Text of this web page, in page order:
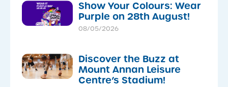
Show Your Colours: Wear
Purple on 28th August!
08/05/2026
Discover the Buzz at
Mount Annan Leisure
Centre’s Stadium!